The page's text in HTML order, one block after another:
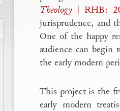
Theology| RHB:
jurisprudence, and
One of the happy
audience can
the early modern
This project is the
early modern